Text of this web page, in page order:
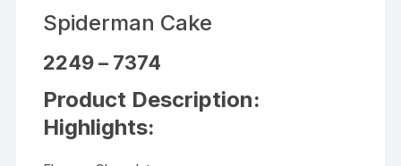
Spiderman Cake
2249 – 7374
through
₹7374
Product Description:
Highlights: